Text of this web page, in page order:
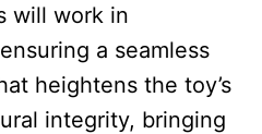
will work in
a seamless
heightens the toy’s
integrity, bringing